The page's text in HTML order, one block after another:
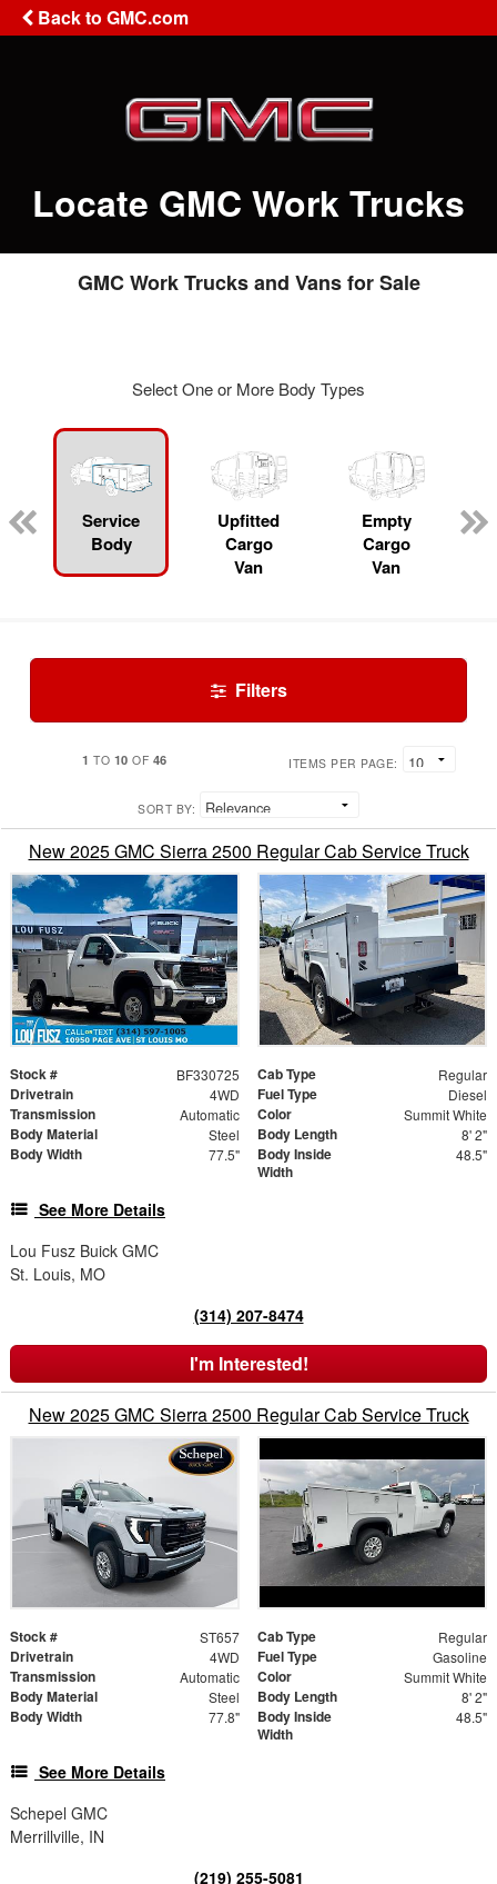
Back to GMC.com
Locate GMC Work Trucks
GMC Work Trucks and Vans for Sale
Select One or More Body Types
Service
Body
Upfitted
Cargo
Van
Empty
Cargo
Van
Filters
1 TO 10 OF 46 ITEMS PER PAGE:
SORT BY:
New 2025 GMC Sierra 2500 Regular Cab Service Truck
Stock # BF330725 Cab Type Regular
Drivetrain 4WD Fuel Type Diesel
Transmission Automatic Color Summit White
Body Material Steel Body Length 8' 2"
Body Width 77.5"
Body Inside
Width
48.5"
See More Details
Lou Fusz Buick GMC
St. Louis, MO
(314) 207-8474
I'm Interested!
New 2025 GMC Sierra 2500 Regular Cab Service Truck
Stock # ST657 Cab Type Regular
Drivetrain 4WD Fuel Type Gasoline
Transmission Automatic Color Summit White
Body Material Steel Body Length 8' 2"
Body Width 77.8"
Body Inside
Width
48.5"
See More Details
Schepel GMC
Merrillville, IN
(219) 255-5081